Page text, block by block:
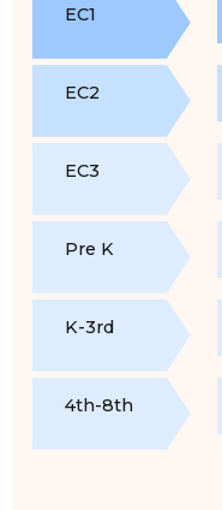
EC1
EC2
EC3
Pre K
K-3rd
4th-8th